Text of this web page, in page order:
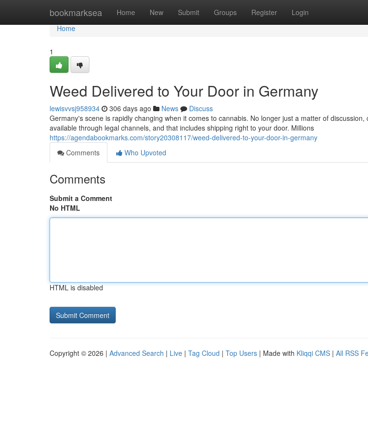
bookmarksea Home New Submit Groups Register Login
Home
Home
1
Weed Delivered to Your Door in Germany
lewisvvsj958934 306 days ago News
Discuss
Germany's scene is rapidly changing when it comes to cannabis. No longer just a matter of discussion,
available through legal channels, and that includes shipping right to your door. Millions
https://agendabookmarks.com/story20308117/weed-delivered-to-your-door-in-germany
Comments
Who Upvoted
Comments
Submit a Comment
No HTML
HTML is disabled
Copyright © 2026 | Advanced Search | Live | Tag Cloud | Top Users | Made with Kliqqi CMS | All RSS